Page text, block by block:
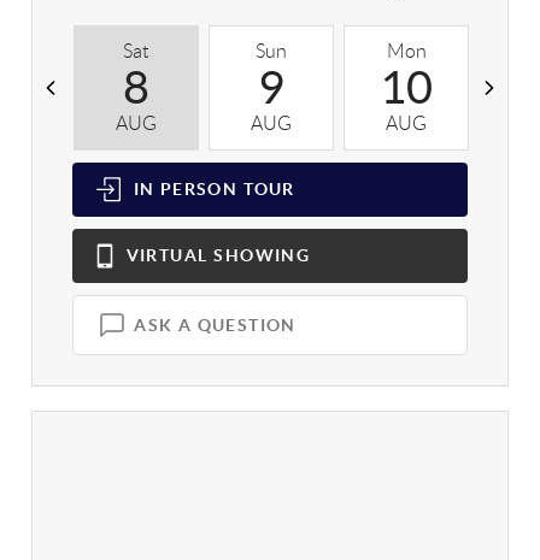
Sat
8
AUG
Sun
9
AUG
Mon
10
AUG
IN PERSON TOUR
VIRTUAL SHOWING
ASK A QUESTION